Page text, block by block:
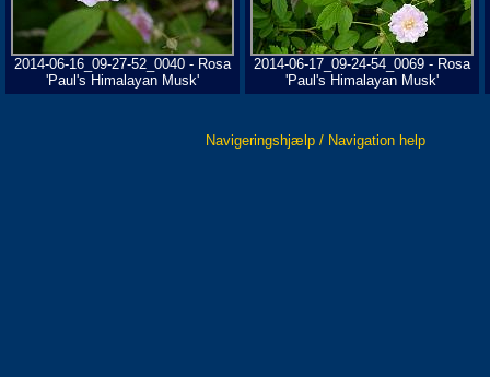
2014-06-16_09-27-52_0040 - Rosa
'Paul's Himalayan Musk'
2014-06-17_09-24-54_0069 - Rosa
'Paul's Himalayan Musk'
Navigeringshjælp / Navigation help